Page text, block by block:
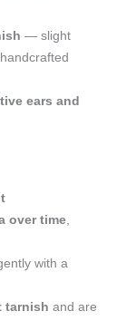
— slight
ears and
over time,
with a
tarnish and are